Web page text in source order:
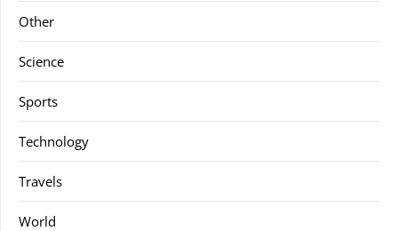
Other
Science
Sports
Technology
Travels
World